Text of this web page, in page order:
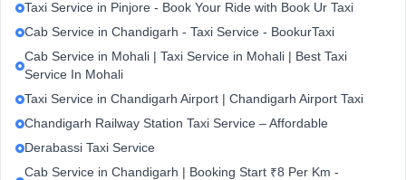
Taxi Service in Pinjore - Book Your Ride with Book Ur Taxi
Cab Service in Chandigarh - Taxi Service - BookurTaxi
Cab Service in Mohali | Taxi Service in Mohali | Best Taxi
Service In Mohali
Taxi Service in Chandigarh Airport | Chandigarh Airport Taxi
Chandigarh Railway Station Taxi Service – Affordable
Derabassi Taxi Service
Cab Service in Chandigarh | Booking Start ₹8 Per Km -